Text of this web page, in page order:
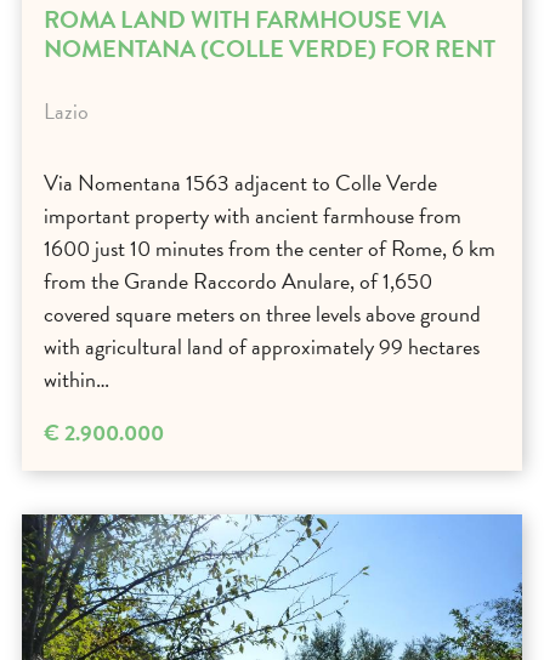
ROMA LAND WITH FARMHOUSE VIA
NOMENTANA (COLLE VERDE) FOR RENT
Lazio
Via Nomentana 1563 adjacent to Colle Verde
important property with ancient farmhouse from
1600 just 10 minutes from the center of Rome, 6 km
from the Grande Raccordo Anulare, of 1,650
covered square meters on three levels above ground
with agricultural land of approximately 99 hectares
within…
€ 2.900.000